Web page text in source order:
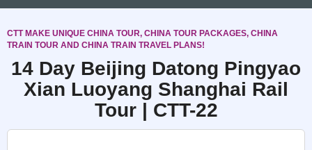
CTT MAKE UNIQUE CHINA TOUR, CHINA TOUR PACKAGES, CHINA
TRAIN TOUR AND CHINA TRAIN TRAVEL PLANS!
14 Day Beijing Datong Pingyao
Xian Luoyang Shanghai Rail
Tour | CTT-22